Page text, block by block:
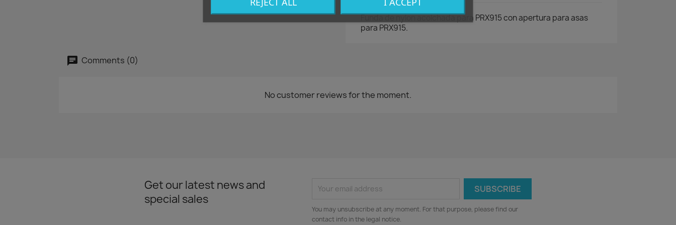
Funda de nylon acolchada para PRX915 con apertura para asas
para PRX915.
Comments (0)
No customer reviews for the moment.
Get our latest news and
special sales
You may unsubscribe at any moment. For that purpose, please find our
contact info in the legal notice.